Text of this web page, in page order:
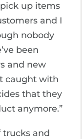
up items
and I
nobody
been
and new
caught with
that they
anymore.”
trucks and